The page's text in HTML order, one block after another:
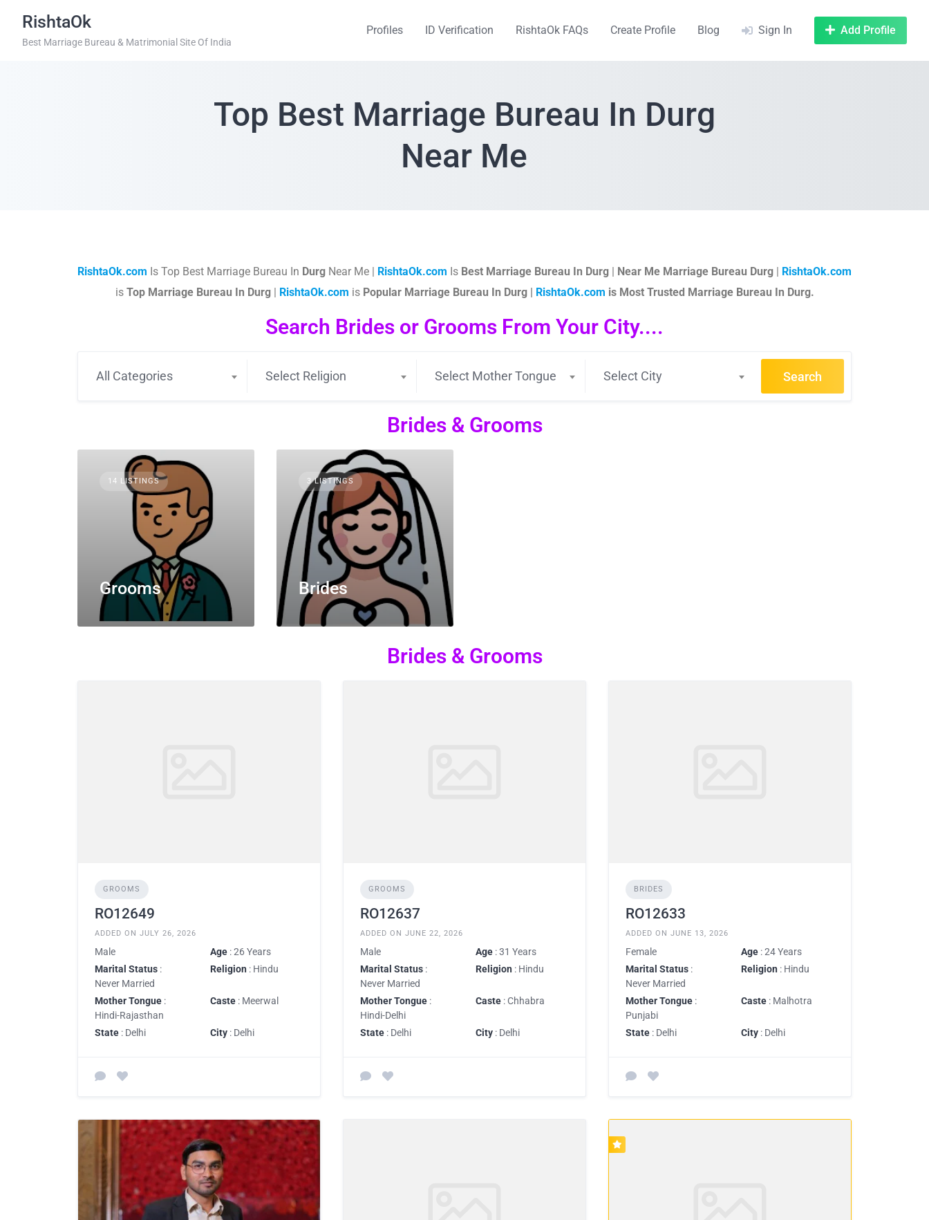
RishtaOk
Best Marriage Bureau & Matrimonial Site Of India
Profiles ID Verification RishtaOk FAQs Create Profile Blog Sign In Add Profile
Top Best Marriage Bureau In Durg
Near Me
RishtaOk.com Is Top Best Marriage Bureau In Durg Near Me | RishtaOk.com Is Best Marriage Bureau In Durg | Near Me Marriage Bureau Durg | RishtaOk.com
is Top Marriage Bureau In Durg| RishtaOk.com is Popular Marriage Bureau In Durg | RishtaOk.com is Most Trusted Marriage Bureau In Durg.
Search Brides or Grooms From Your City....
All Categories Select Religion Select Mother Tongue Select City Search
Brides & Grooms
14 LISTINGS
Grooms
3 LISTINGS
Brides
Brides & Grooms
GROOMS
RO12649
ADDED ON JULY 26, 2026
Male Age : 26 Years
Marital Status :
Never Married
Religion : Hindu
Mother Tongue :
Hindi-Rajasthan
Caste : Meerwal
State : Delhi City : Delhi
GROOMS
RO12637
ADDED ON JUNE 22, 2026
Male Age : 31 Years
Marital Status :
Never Married
Religion : Hindu
Mother Tongue :
Hindi-Delhi
Caste : Chhabra
State : Delhi City : Delhi
BRIDES
RO12633
ADDED ON JUNE 13, 2026
Female Age : 24 Years
Marital Status :
Never Married
Religion : Hindu
Mother Tongue :
Punjabi
Caste : Malhotra
State : Delhi City : Delhi